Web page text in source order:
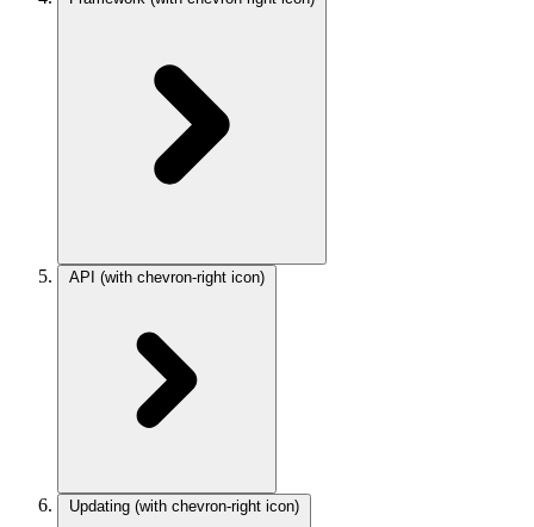
API (with chevron-right icon)
Updating (with chevron-right icon)